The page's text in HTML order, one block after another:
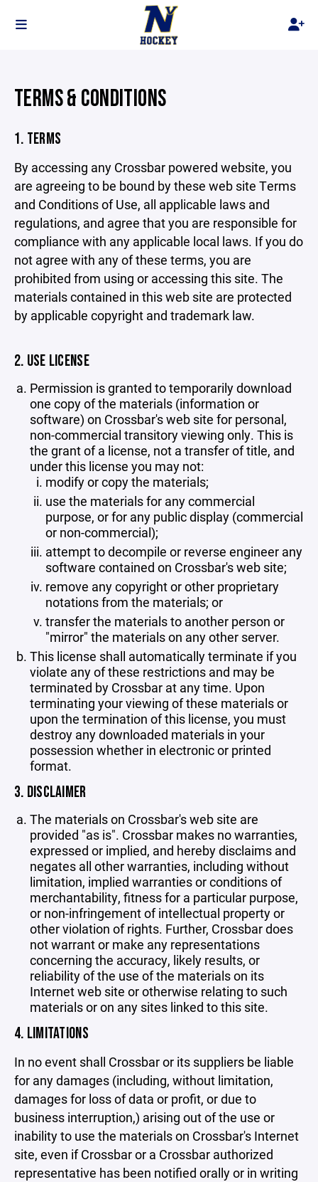
TERMS & CONDITIONS
1. TERMS
By accessing any Crossbar powered website, you
are agreeing to be bound by these web site Terms
and Conditions of Use, all applicable laws and
regulations, and agree that you are responsible for
compliance with any applicable local laws. If you do
not agree with any of these terms, you are
prohibited from using or accessing this site. The
materials contained in this web site are protected
by applicable copyright and trademark law.
2. USE LICENSE
Permission is granted to temporarily download
one copy of the materials (information or
software) on Crossbar's web site for personal,
non-commercial transitory viewing only. This is
the grant of a license, not a transfer of title, and
under this license you may not:
modify or copy the materials;
use the materials for any commercial
purpose, or for any public display (commercial
or non-commercial);
attempt to decompile or reverse engineer any
software contained on Crossbar's web site;
remove any copyright or other proprietary
notations from the materials; or
transfer the materials to another person or
"mirror" the materials on any other server.
This license shall automatically terminate if you
violate any of these restrictions and may be
terminated by Crossbar at any time. Upon
terminating your viewing of these materials or
upon the termination of this license, you must
destroy any downloaded materials in your
possession whether in electronic or printed
format.
3. DISCLAIMER
The materials on Crossbar's web site are
provided "as is". Crossbar makes no warranties,
expressed or implied, and hereby disclaims and
negates all other warranties, including without
limitation, implied warranties or conditions of
merchantability, fitness for a particular purpose,
or non-infringement of intellectual property or
other violation of rights. Further, Crossbar does
not warrant or make any representations
concerning the accuracy, likely results, or
reliability of the use of the materials on its
Internet web site or otherwise relating to such
materials or on any sites linked to this site.
4. LIMITATIONS
In no event shall Crossbar or its suppliers be liable
for any damages (including, without limitation,
damages for loss of data or profit, or due to
business interruption,) arising out of the use or
inability to use the materials on Crossbar's Internet
site, even if Crossbar or a Crossbar authorized
representative has been notified orally or in writing